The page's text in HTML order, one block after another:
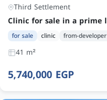
Third Settlement
for sale clinic from-developer
41 m²
5,740,000 EGP